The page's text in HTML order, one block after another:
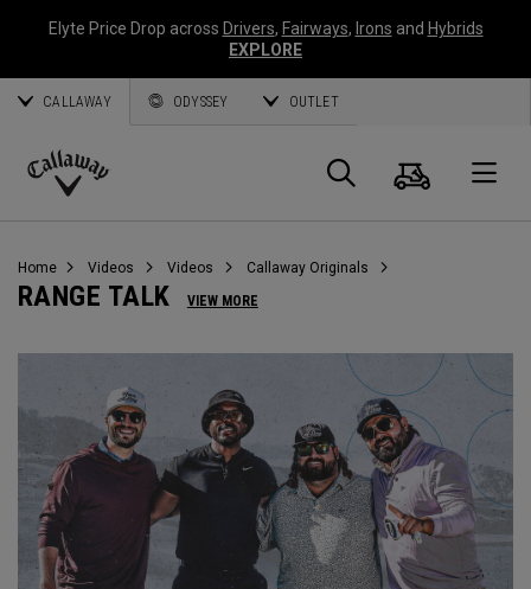
Elyte Price Drop across Drivers, Fairways, Irons and Hybrids
EXPLORE
CALLAWAY ODYSSEY OUTLET
Callaway
Search
Cart
Home Videos Videos Callaway Originals
RANGE TALK VIEW MORE